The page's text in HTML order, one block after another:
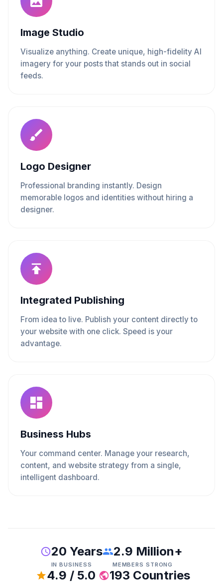
Image Studio
Visualize anything. Create unique, high-fidelity AI
imagery for your posts that stands out in social
feeds.
Logo Designer
Professional branding instantly. Design
memorable logos and identities without hiring a
designer.
Integrated Publishing
From idea to live. Publish your content directly to
your website with one click. Speed is your
advantage.
Business Hubs
Your command center. Manage your research,
content, and website strategy from a single,
intelligent dashboard.
20 Years
IN BUSINESS
2.9 Million+
MEMBERS STRONG
4.9 / 5.0 193 Countries